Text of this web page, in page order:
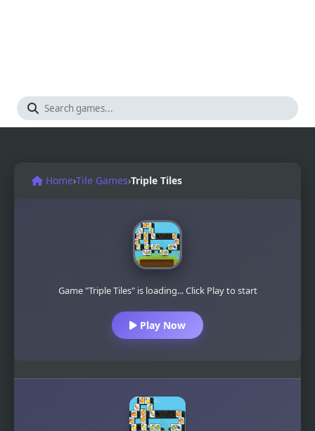
Home›Tile Games›Triple Tiles
Game "Triple Tiles" is loading... Click Play to start
Play Now